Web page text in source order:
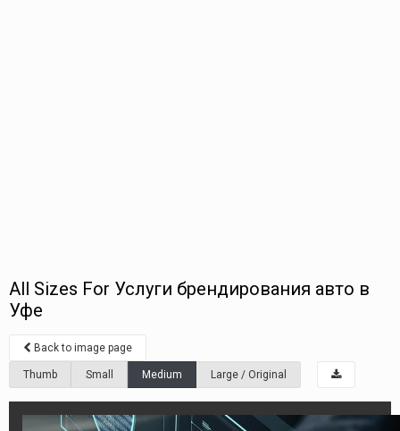
All Sizes For Услуги брендирования авто в
Уфе
Back to image page
Thumb Small Medium Large / Original